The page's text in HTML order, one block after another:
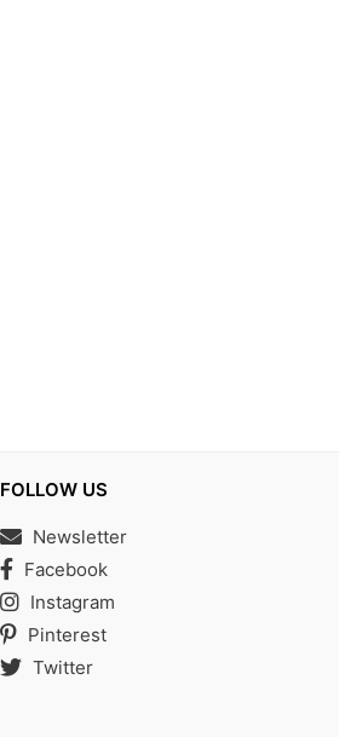
FOLLOW US
Newsletter
Facebook
Instagram
Pinterest
Twitter